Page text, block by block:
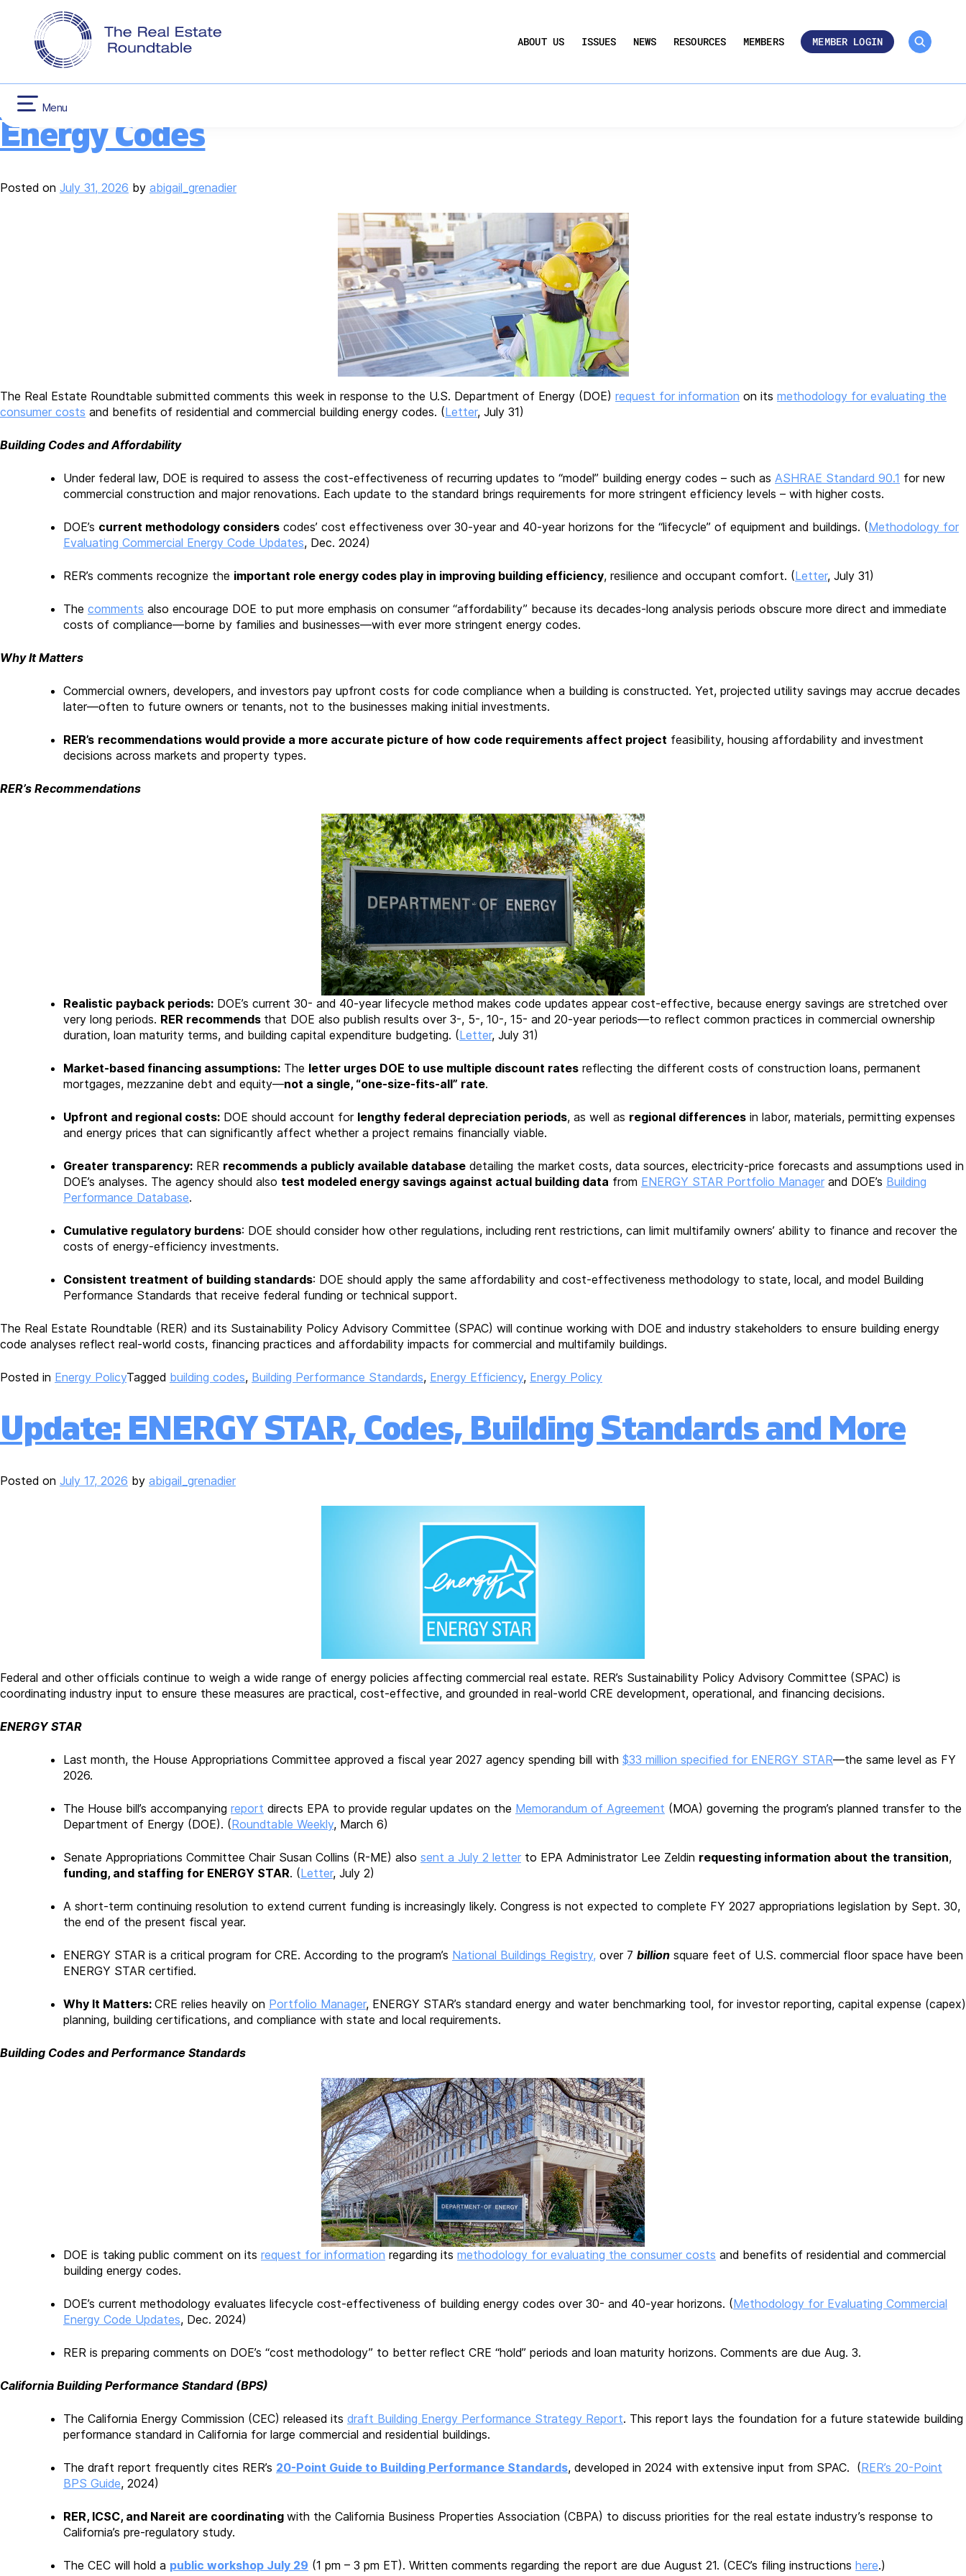
ABOUT US ISSUES NEWS RESOURCES MEMBERS MEMBER LOGIN
Menu
CONTACT US
QUARTERLY SENTIMENT INDEX
Tag:Energy Efficiency
RER Recommends Reforms to DOE’s Methods for Cost-Effective
Energy Codes
Posted on July 31, 2026 by abigail_grenadier
The Real Estate Roundtable submitted comments this week in response to the U.S. Department of Energy (DOE) request for information on its methodology for evaluating the
consumer costs and benefits of residential and commercial building energy codes. (Letter, July 31)
Building Codes and Affordability
Under federal law, DOE is required to assess the cost-effectiveness of recurring updates to “model” building energy codes – such as ASHRAE Standard 90.1 for new
commercial construction and major renovations. Each update to the standard brings requirements for more stringent efficiency levels – with higher costs.
DOE’s current methodology considers codes’ cost effectiveness over 30-year and 40-year horizons for the “lifecycle” of equipment and buildings. (Methodology for
Evaluating Commercial Energy Code Updates, Dec. 2024)
RER’s comments recognize the important role energy codes play in improving building efficiency, resilience and occupant comfort. (Letter, July 31)
The comments also encourage DOE to put more emphasis on consumer “affordability” because its decades-long analysis periods obscure more direct and immediate
costs of compliance—borne by families and businesses—with ever more stringent energy codes.
Why It Matters
Commercial owners, developers, and investors pay upfront costs for code compliance when a building is constructed. Yet, projected utility savings may accrue decades
later—often to future owners or tenants, not to the businesses making initial investments.
RER’s recommendations would provide a more accurate picture of how code requirements affect project feasibility, housing affordability and investment
decisions across markets and property types.
RER’s Recommendations
Realistic payback periods: DOE’s current 30- and 40-year lifecycle method makes code updates appear cost-effective, because energy savings are stretched over
very long periods. RER recommends that DOE also publish results over 3-, 5-, 10-, 15- and 20-year periods—to reflect common practices in commercial ownership
duration, loan maturity terms, and building capital expenditure budgeting. (Letter, July 31)
Market-based financing assumptions: The letter urges DOE to use multiple discount rates reflecting the different costs of construction loans, permanent
mortgages, mezzanine debt and equity—not a single, “one-size-fits-all” rate.
Upfront and regional costs: DOE should account for lengthy federal depreciation periods, as well as regional differences in labor, materials, permitting expenses
and energy prices that can significantly affect whether a project remains financially viable.
Greater transparency: RER recommends a publicly available database detailing the market costs, data sources, electricity-price forecasts and assumptions used in
DOE’s analyses. The agency should also test modeled energy savings against actual building data from ENERGY STAR Portfolio Manager and DOE’s Building
Performance Database.
Cumulative regulatory burdens: DOE should consider how other regulations, including rent restrictions, can limit multifamily owners’ ability to finance and recover the
costs of energy-efficiency investments.
Consistent treatment of building standards: DOE should apply the same affordability and cost-effectiveness methodology to state, local, and model Building
Performance Standards that receive federal funding or technical support.
The Real Estate Roundtable (RER) and its Sustainability Policy Advisory Committee (SPAC) will continue working with DOE and industry stakeholders to ensure building energy
code analyses reflect real-world costs, financing practices and affordability impacts for commercial and multifamily buildings.
Posted in Energy PolicyTagged building codes, Building Performance Standards, Energy Efficiency, Energy Policy
Update: ENERGY STAR, Codes, Building Standards and More
Posted on July 17, 2026 by abigail_grenadier
Federal and other officials continue to weigh a wide range of energy policies affecting commercial real estate. RER’s Sustainability Policy Advisory Committee (SPAC) is
coordinating industry input to ensure these measures are practical, cost-effective, and grounded in real-world CRE development, operational, and financing decisions.
ENERGY STAR
Last month, the House Appropriations Committee approved a fiscal year 2027 agency spending bill with $33 million specified for ENERGY STAR—the same level as FY
2026.
The House bill’s accompanying report directs EPA to provide regular updates on the Memorandum of Agreement (MOA) governing the program’s planned transfer to the
Department of Energy (DOE). (Roundtable Weekly, March 6)
Senate Appropriations Committee Chair Susan Collins (R-ME) also sent a July 2 letter to EPA Administrator Lee Zeldin requesting information about the transition,
funding, and staffing for ENERGY STAR. (Letter, July 2)
A short-term continuing resolution to extend current funding is increasingly likely. Congress is not expected to complete FY 2027 appropriations legislation by Sept. 30,
the end of the present fiscal year.
ENERGY STAR is a critical program for CRE. According to the program’s National Buildings Registry, over 7 billion square feet of U.S. commercial floor space have been
ENERGY STAR certified.
Why It Matters: CRE relies heavily on Portfolio Manager, ENERGY STAR’s standard energy and water benchmarking tool, for investor reporting, capital expense (capex)
planning, building certifications, and compliance with state and local requirements.
Building Codes and Performance Standards
DOE is taking public comment on its request for information regarding its methodology for evaluating the consumer costs and benefits of residential and commercial
building energy codes.
DOE’s current methodology evaluates lifecycle cost-effectiveness of building energy codes over 30- and 40-year horizons. (Methodology for Evaluating Commercial
Energy Code Updates, Dec. 2024)
RER is preparing comments on DOE’s “cost methodology” to better reflect CRE “hold” periods and loan maturity horizons. Comments are due Aug. 3.
California Building Performance Standard (BPS)
The California Energy Commission (CEC) released its draft Building Energy Performance Strategy Report. This report lays the foundation for a future statewide building
performance standard in California for large commercial and residential buildings.
The draft report frequently cites RER’s 20-Point Guide to Building Performance Standards, developed in 2024 with extensive input from SPAC. (RER’s 20-Point
BPS Guide, 2024)
RER, ICSC, and Nareit are coordinating with the California Business Properties Association (CBPA) to discuss priorities for the real estate industry’s response to
California’s pre-regulatory study.
The CEC will hold a public workshop July 29 (1 pm – 3 pm ET). Written comments regarding the report are due August 21. (CEC’s filing instructions here.)